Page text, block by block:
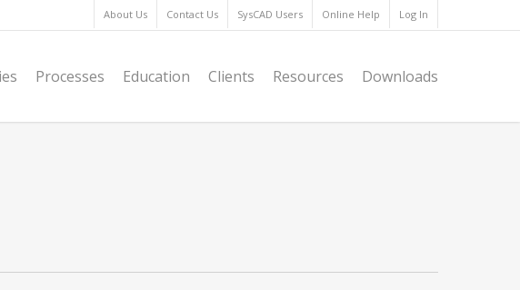
About Us Contact Us SysCAD Users Online Help Log In
Processes Education Clients Resources Downloads